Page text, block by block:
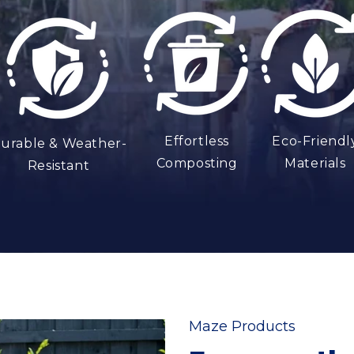
t
& Weather-
Resistant
Effortless
Composting
Eco-
Materials
Maze Products